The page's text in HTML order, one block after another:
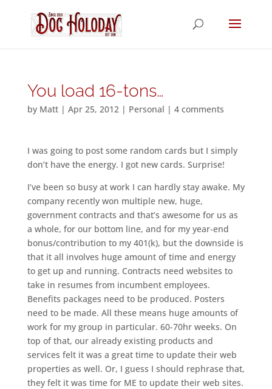
You load 16-tons…
by Matt| Apr 25, 2012| Personal | 4 comments
I was going to post some random cards but I simply
don’t have the energy. I got new cards. Surprise!
I’ve been so busy at work I can hardly stay awake. My
company recently won multiple new, huge,
government contracts and that’s awesome for us as
a whole, for our bottom line, and for my year-end
bonus/contribution to my 401(k), but the downside is
that it all involves huge amount of time and energy
to get up and running. Contracts need websites to
take in resumes from incumbent employees.
Benefits packages need to be produced. Posters
need to be made. All these means huge amounts of
work for my group in particular. 60-70hr weeks. On
top of that, our already existing products and
services felt it was a great time to update their web
properties as well. Or, I guess I should rephrase that,
they felt it was time for ME to update their web sites.